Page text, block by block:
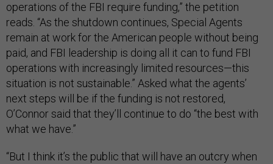
operations of the FBI require funding,” the petition
reads. “As the shutdown continues, Special Agents
remain at work for the American people without being
paid, and FBI leadership is doing all it can to fund FBI
operations with increasingly limited resources—this
situation is not sustainable.” Asked what the agents’
next steps will be if the funding is not restored,
O’Connor said that they’ll continue to do “the best with
what we have.”
“But I think it’s the public that will have an outcry when